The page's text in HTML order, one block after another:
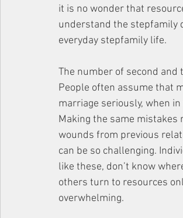
it is no wonder that
understand the stepfamily
everyday stepfamily life.
The number of second
People often assume that
marriage seriously, when
Making the same
wounds from previous
can be so challenging.
like these, don’t know
others turn to resources
overwhelming.